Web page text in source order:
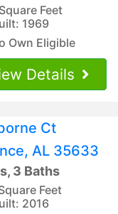
Feet
1969
Own Eligible
Details
Ct
AL 35633
3 Baths
Feet
2016